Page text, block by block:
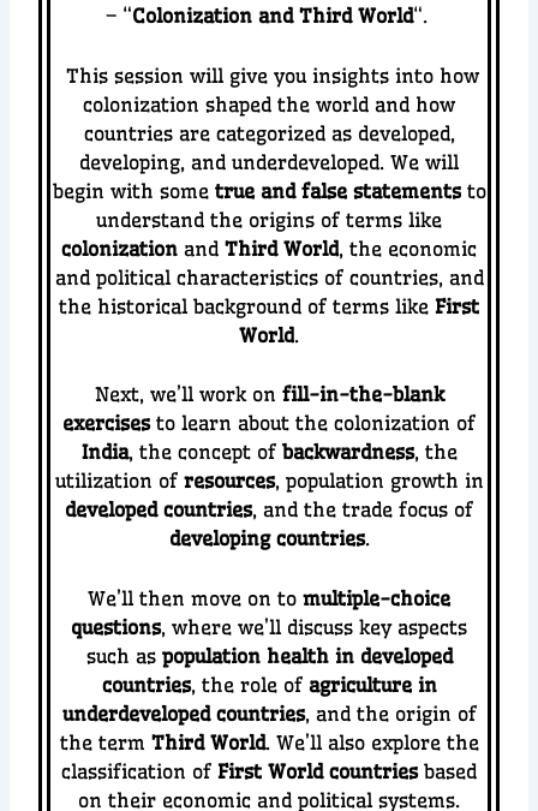
– “Colonization and Third World“.
This session will give you insights into how
colonization shaped the world and how
countries are categorized as developed,
developing, and underdeveloped. We will
begin with some true and false statementsto
understand the origins of terms like
colonization and Third World, the economic
and political characteristics of countries, and
the historical background of terms like First
World.
Next, we’ll work on fill-in-the-blank
exercisesto learn about the colonization of
India, the concept of backwardness, the
utilization of resources, population growth in
developed countries, and the trade focus of
developing countries.
We’ll then move on to multiple-choice
questions, where we’ll discuss key aspects
such as population health in developed
countries, the role of agriculture in
underdeveloped countries, and the origin of
the term Third World. We’ll also explore the
classification of First World countriesbased
on their economic and political systems.